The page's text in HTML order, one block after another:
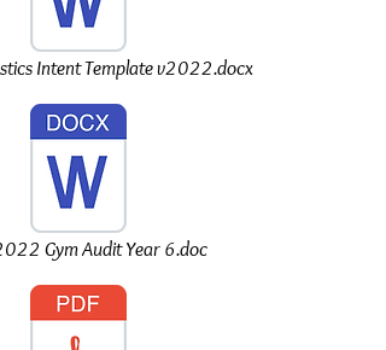
Intent Template v2022.docx
Gym Audit Year 6.doc